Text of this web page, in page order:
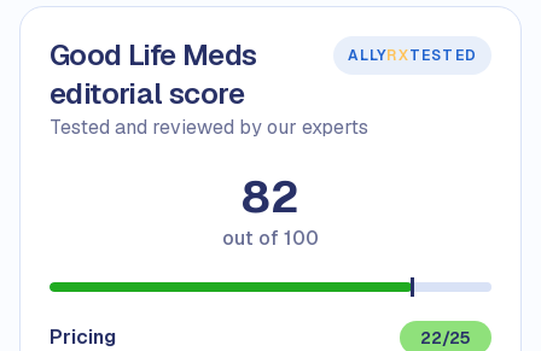
Good Life Meds
editorial score
ALLYRXTESTED
Tested and reviewed by our experts
82
out of 100
Pricing 22/25